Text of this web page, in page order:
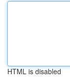
HTML is disabled